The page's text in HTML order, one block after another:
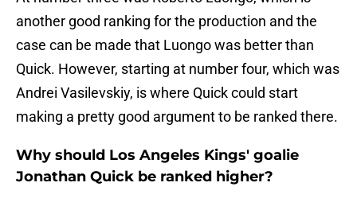
another good ranking for the production and the
case can be made that Luongo was better than
Quick. However, starting at number four, which was
Andrei Vasilevskiy, is where Quick could start
making a pretty good argument to be ranked there.
Why should Los Angeles Kings' goalie
Jonathan Quick be ranked higher?